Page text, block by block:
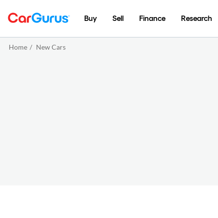
Buy Sell Finance Research
Home / New Cars